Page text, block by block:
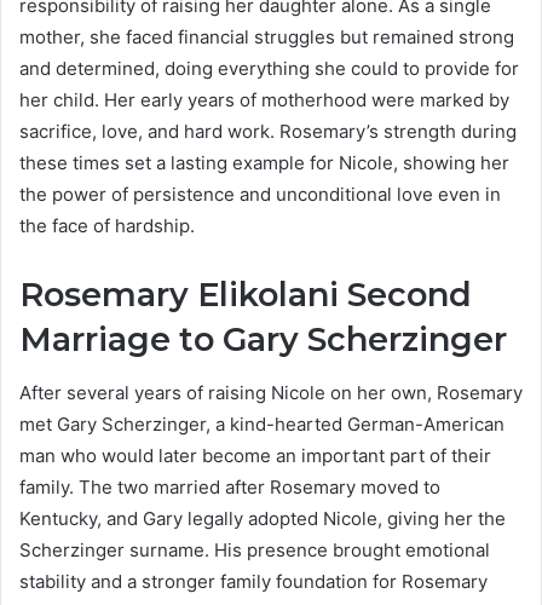
responsibility of raising her daughter alone. As a single
mother, she faced financial struggles but remained strong
and determined, doing everything she could to provide for
her child. Her early years of motherhood were marked by
sacrifice, love, and hard work. Rosemary’s strength during
these times set a lasting example for Nicole, showing her
the power of persistence and unconditional love even in
the face of hardship.
Rosemary Elikolani Second
Marriage to Gary Scherzinger
After several years of raising Nicole on her own, Rosemary
met Gary Scherzinger, a kind-hearted German-American
man who would later become an important part of their
family. The two married after Rosemary moved to
Kentucky, and Gary legally adopted Nicole, giving her the
Scherzinger surname. His presence brought emotional
stability and a stronger family foundation for Rosemary